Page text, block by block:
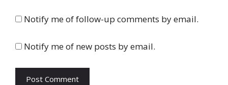
Notify me of follow-up comments by email.
Notify me of new posts by email.